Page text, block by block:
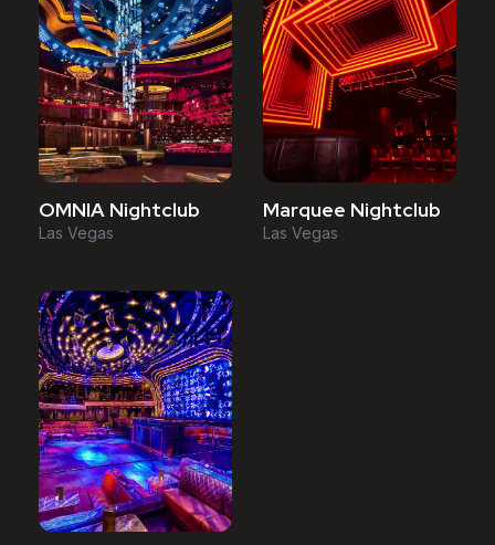
OMNIA Nightclub
Las Vegas
Marquee Nightclub
Las Vegas